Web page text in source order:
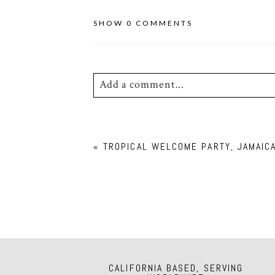
SHOW 0 COMMENTS
Add a comment...
« TROPICAL WELCOME PARTY, JAMAICA
CALIFORNIA BASED, SERVING